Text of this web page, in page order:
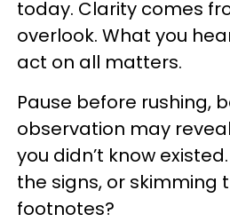
today. Clarity comes
overlook. What you
act on all matters.
Pause before rushing,
observation may
you didn’t know
the signs, or skimming
footnotes?